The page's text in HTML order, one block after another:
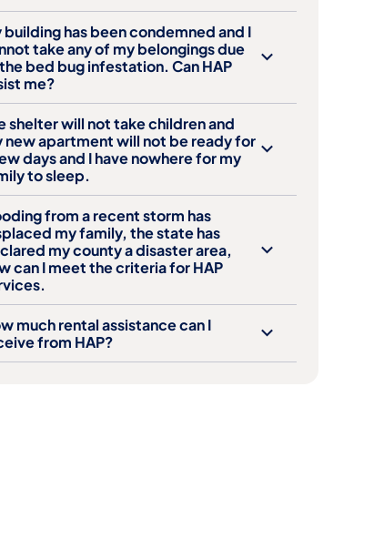
building has been condemned and I
take any of my belongings due
bed bug infestation. Can HAP
me?
shelter will not take children and
new apartment will not be ready for
days and I have nowhere for my
to sleep.
from a recent storm has
my family, the state has
my county a disaster area,
can I meet the criteria for HAP
much rental assistance can I
from HAP?